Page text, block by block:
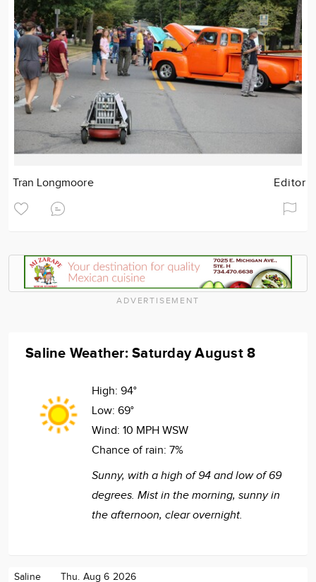
Tran Longmoore Editor
ADVERTISEMENT
Saline Weather: Saturday August 8
High: 94°
Low: 69°
Wind: 10 MPH WSW
Chance of rain: 7%
Sunny, with a high of 94 and low of 69
degrees. Mist in the morning, sunny in
the afternoon, clear overnight.
Saline Thu. Aug 6 2026